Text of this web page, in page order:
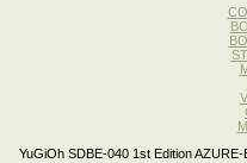
YuGiOh SDBE-040 1st Edition